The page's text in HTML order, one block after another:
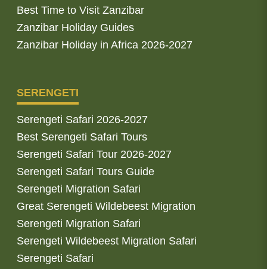
Best Time to Visit Zanzibar
Zanzibar Holiday Guides
Zanzibar Holiday in Africa 2026-2027
SERENGETI
Serengeti Safari 2026-2027
Best Serengeti Safari Tours
Serengeti Safari Tour 2026-2027
Serengeti Safari Tours Guide
Serengeti Migration Safari
Great Serengeti Wildebeest Migration
Serengeti Migration Safari
Serengeti Wildebeest Migration Safari
Serengeti Safari